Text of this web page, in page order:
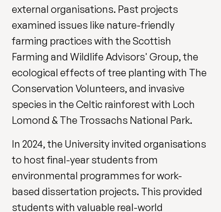
external organisations. Past projects
examined issues like nature-friendly
farming practices with the Scottish
Farming and Wildlife Advisors' Group, the
ecological effects of tree planting with The
Conservation Volunteers, and invasive
species in the Celtic rainforest with Loch
Lomond & The Trossachs National Park.
In 2024, the University invited organisations
to host final-year students from
environmental programmes for work-
based dissertation projects. This provided
students with valuable real-world